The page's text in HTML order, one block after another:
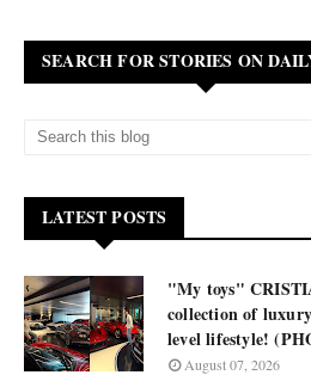
SEARCH FOR STORIES ON
LATEST POSTS
"My toys"
collection of
level lifestyle!
August 07, 2026